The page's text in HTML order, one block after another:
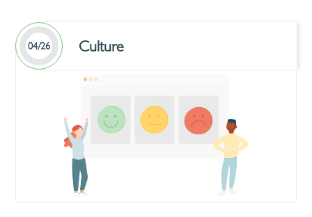
04/26 Culture